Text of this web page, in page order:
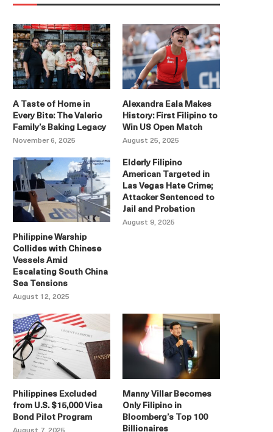
A Taste of Home in
Every Bite: The Valerio
Family’s Baking Legacy
November 6, 2025
Alexandra Eala Makes
History: First Filipino to
Win US Open Match
August 25, 2025
Philippine Warship
Collides with Chinese
Vessels Amid
Escalating South China
Sea Tensions
August 12, 2025
Elderly Filipino
American Targeted in
Las Vegas Hate Crime;
Attacker Sentenced to
Jail and Probation
August 9, 2025
Philippines Excluded
from U.S. $15,000 Visa
Bond Pilot Program
August 7, 2025
Manny Villar Becomes
Only Filipino in
Bloomberg’s Top 100
Billionaires